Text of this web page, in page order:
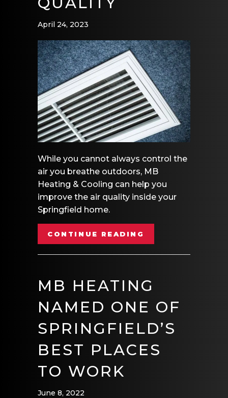
April 24, 2023
While you cannot always control the
air you breathe outdoors, MB
Heating & Cooling can help you
improve the air quality inside your
Springfield home.
CONTINUE READING
MB HEATING
NAMED ONE OF
SPRINGFIELD’S
BEST PLACES
TO WORK
June 8, 2022